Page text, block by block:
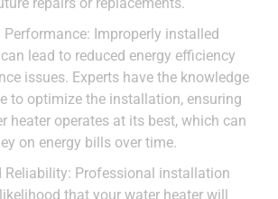
Performance: Improperly installed
lead to reduced energy efficiency
issues. Experts have the knowledge
to optimize the installation, ensuring
heater operates at its best, which can
on energy bills over time.
Reliability: Professional installation
that your water heater will